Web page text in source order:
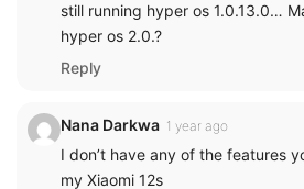
still running hyper os 1.0.13.0…
hyper os 2.0.?
Reply
Nana Darkwa 1 year ago
I don’t have any of the features
my Xiaomi 12s